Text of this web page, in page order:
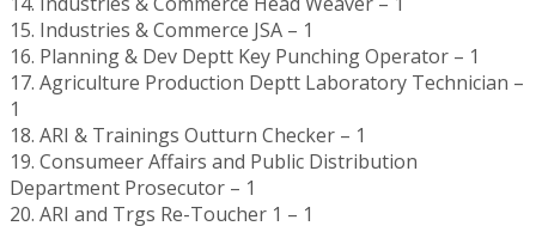
15. Industries & Commerce JSA – 1
16. Planning & Dev Deptt Key Punching Operator – 1
17. Agriculture Production Deptt Laboratory Technician –
1
18. ARI & Trainings Outturn Checker – 1
19. Consumeer Affairs and Public Distribution
Department Prosecutor – 1
20. ARI and Trgs Re-Toucher 1 – 1